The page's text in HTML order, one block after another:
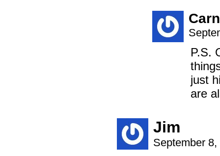
P.S.
just
are
Jim
September